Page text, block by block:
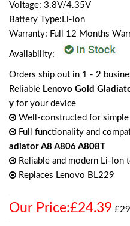
Voltage: 3.8V/4.35V
Battery Type:Li-ion
Warranty: Full 12 Months
Availability:
Orders ship out in 1 - 2
Reliable Lenovo Gold
y for your device
Well-constructed for simple
Full functionality and
adiator A8 A806 A808T
Reliable and modern Li-
Replaces Lenovo BL229
Our Price:£24.39